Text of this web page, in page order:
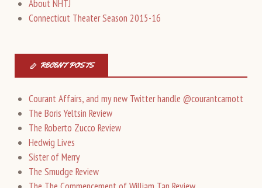
About NHTJ
Connecticut Theater Season 2015-16
RECENT POSTS
Courant Affairs, and my new Twitter handle @courantcarnott
The Boris Yeltsin Review
The Roberto Zucco Review
Hedwig Lives
Sister of Merry
The Smudge Review